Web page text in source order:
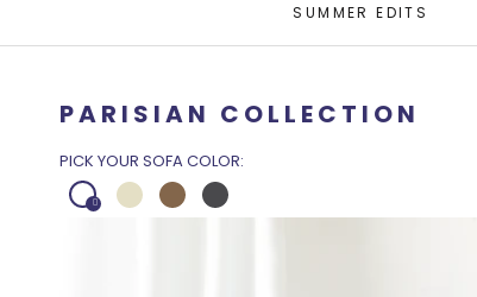
SUMMER EDITS
PARISIAN COLLECTION
PICK YOUR SOFA COLOR: